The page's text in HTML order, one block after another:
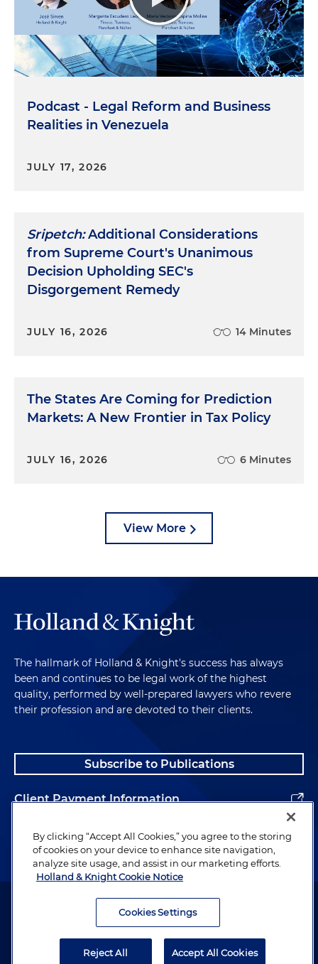
Podcast - Legal Reform and Business
Realities in Venezuela
JULY 17, 2026
Sripetch:Additional Considerations
from Supreme Court's Unanimous
Decision Upholding SEC's
Disgorgement Remedy
JULY 16, 2026 14 Minutes
The States Are Coming for Prediction
Markets: A New Frontier in Tax Policy
JULY 16, 2026 6 Minutes
View More
The hallmark of Holland & Knight's success has always
been and continues to be legal work of the highest
quality, performed by well-prepared lawyers who revere
their profession and are devoted to their clients.
Subscribe to Publications
Client Payment Information
Alumni
Attorney Advertising. Copyright © 1996–2026 Holland & Knight LLP.
By clicking “Accept All Cookies,” you agree to the storing
of cookies on your device to enhance site navigation,
analyze site usage, and assist in our marketing efforts.
Holland & Knight Cookie Notice
Cookies Settings
Reject All Accept All Cookies